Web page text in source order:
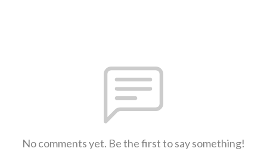
No comments yet. Be the first to say something!